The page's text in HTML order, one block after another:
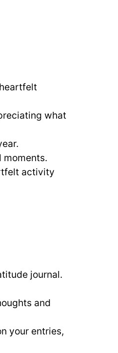
what
moments.
activity
journal.
and
your entries,